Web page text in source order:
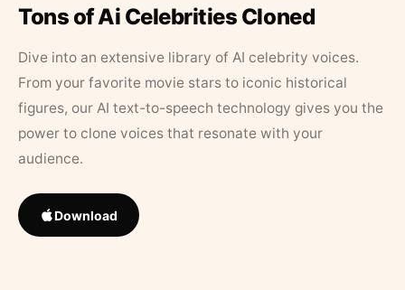
Tons of Ai Celebrities Cloned
Dive into an extensive library of AI celebrity voices.
From your favorite movie stars to iconic historical
figures, our AI text-to-speech technology gives you the
power to clone voices that resonate with your
audience.
Download